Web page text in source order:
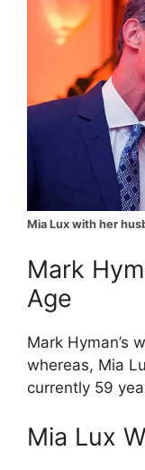
Mia Lux with her
Mark
Age
Mark Hyman’s
whereas, Mia
currently 59
Mia Lux